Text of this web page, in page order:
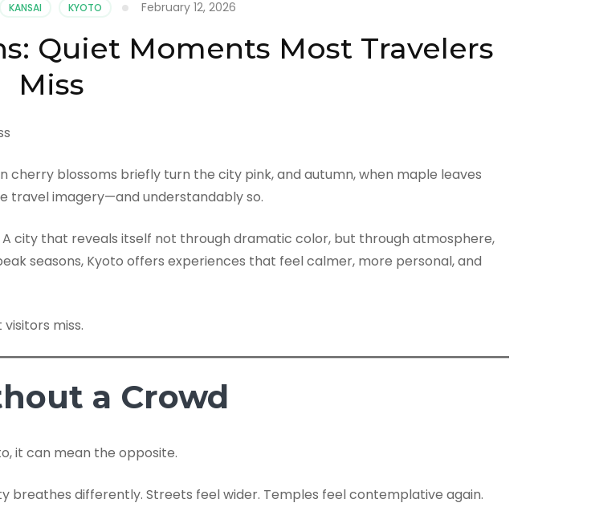
KANSAI KYOTO February 12, 2026
Quiet Moments Most Travelers
Miss
blossoms briefly turn the city pink, and autumn, when maple leaves
travel imagery—and understandably so.
city that reveals itself not through dramatic color, but through atmosphere,
seasons, Kyoto offers experiences that feel calmer, more personal, and
miss.
a Crowd
it can mean the opposite.
breathes differently. Streets feel wider. Temples feel contemplative again.